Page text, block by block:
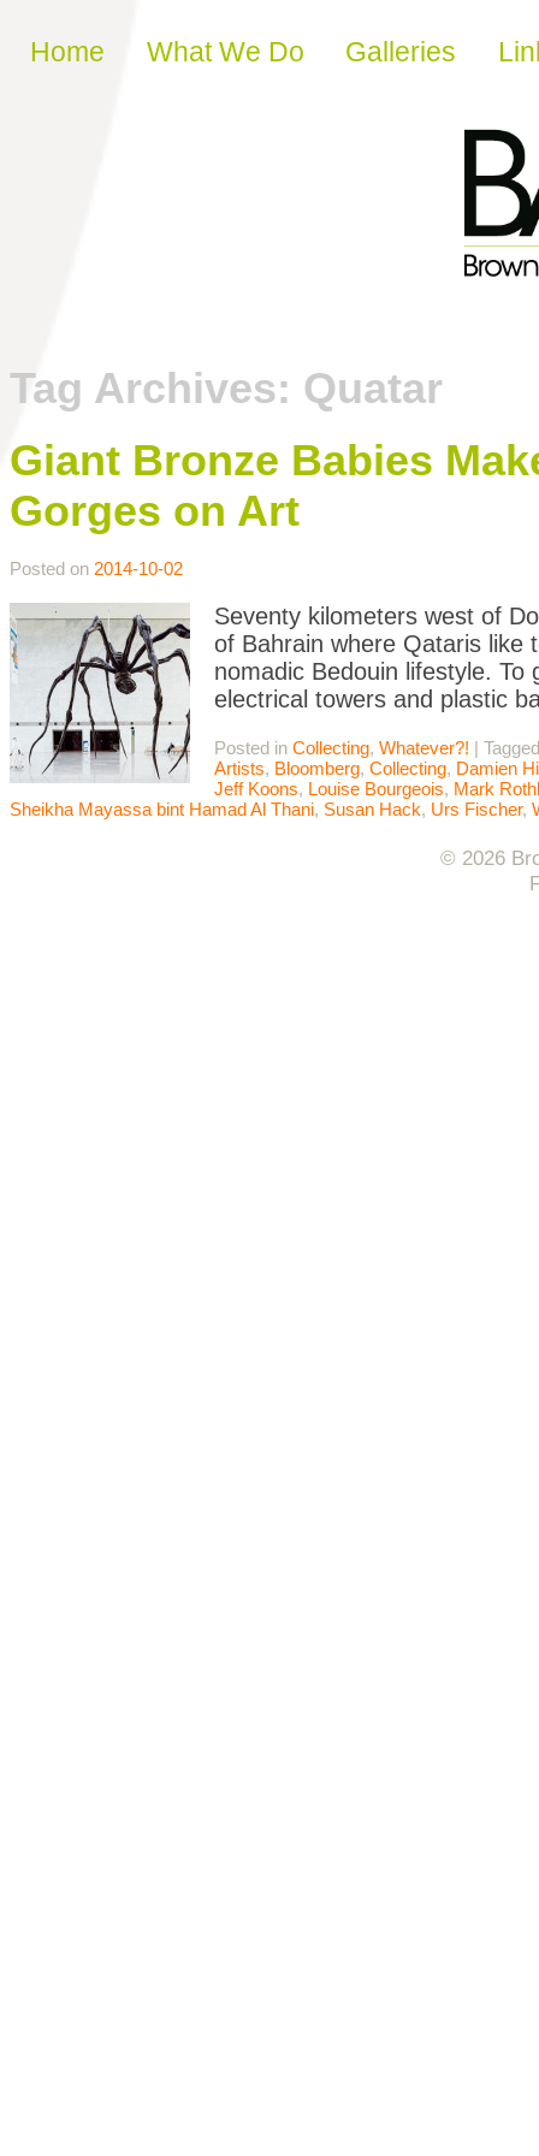
Skip to content
Home What We Do Galleries
Tag Archives: Quatar
Giant Bronze Babies
Gorges on Art
Posted on 2014-10-02
Seventy kilometers west of
of Bahrain where Qataris like
nomadic Bedouin lifestyle.
electrical towers and plastic
Posted in Collecting, Whatever?! |
Artists, Bloomberg, Collecting, Damien
Jeff Koons, Louise Bourgeois, Mark
Sheikha Mayassa bint Hamad Al Thani, Susan Hack, Urs Fischer,
© 2026